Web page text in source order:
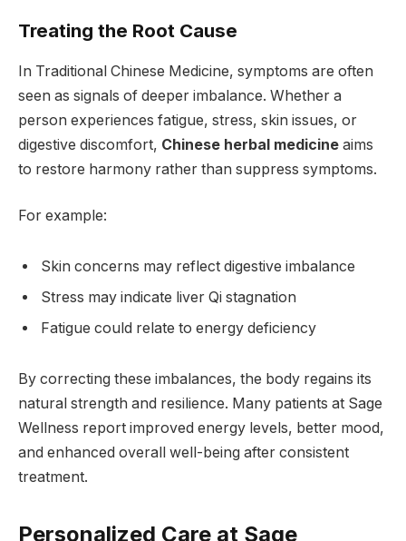
Treating the Root Cause
In Traditional Chinese Medicine, symptoms are often
seen as signals of deeper imbalance. Whether a
person experiences fatigue, stress, skin issues, or
digestive discomfort, Chinese herbal medicine aims
to restore harmony rather than suppress symptoms.
For example:
Skin concerns may reflect digestive imbalance
Stress may indicate liver Qi stagnation
Fatigue could relate to energy deficiency
By correcting these imbalances, the body regains its
natural strength and resilience. Many patients at Sage
Wellness report improved energy levels, better mood,
and enhanced overall well-being after consistent
treatment.
Personalized Care at Sage